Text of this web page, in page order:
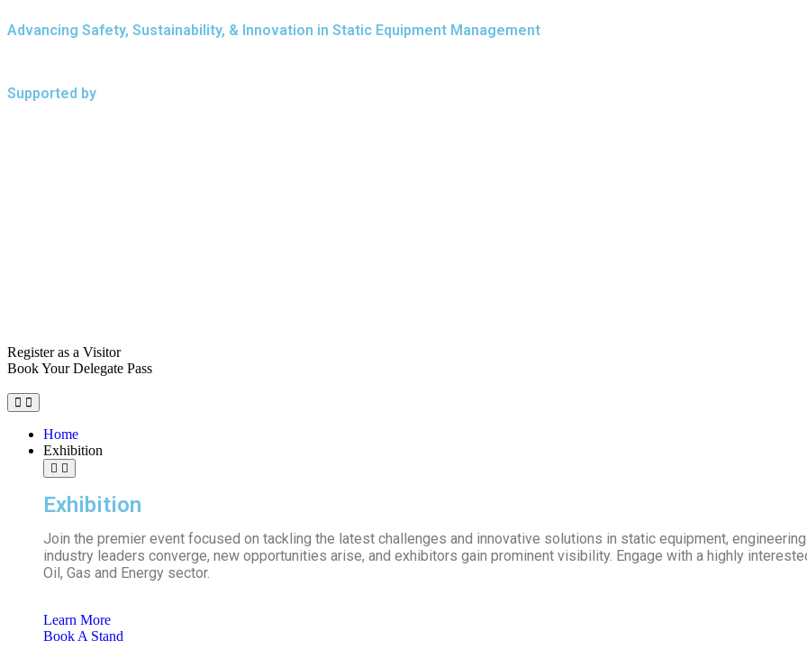
Advancing Safety, Sustainability, & Innovation in Static Equipment Management
Supported by
Register as a Visitor
Book Your Delegate Pass
Home
Exhibition
Exhibition
Join the premier event focused on tackling the latest challenges and innovative solutions in static equipment,
industry leaders converge, new opportunities arise, and exhibitors gain prominent visibility. Engage with a highly
Oil, Gas and Energy sector.
Learn More
Book A Stand